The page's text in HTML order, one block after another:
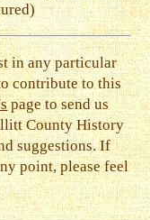
in any particular
contribute to this
page to send us
County History
suggestions. If
point, please feel